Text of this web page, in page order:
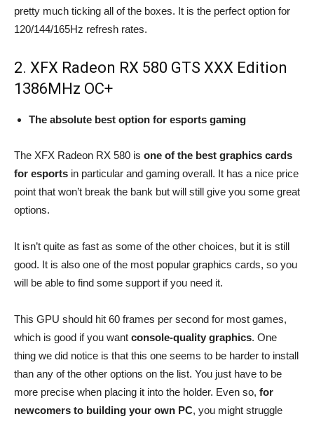
pretty much ticking all of the boxes. It is the perfect option for
120/144/165Hz refresh rates.
2. XFX Radeon RX 580 GTS XXX Edition
1386MHz OC+
The absolute best option for esports gaming
The XFX Radeon RX 580 is one of the best graphics cards
for esports in particular and gaming overall. It has a nice price
point that won’t break the bank but will still give you some great
options.
It isn’t quite as fast as some of the other choices, but it is still
good. It is also one of the most popular graphics cards, so you
will be able to find some support if you need it.
This GPU should hit 60 frames per second for most games,
which is good if you want console-quality graphics. One
thing we did notice is that this one seems to be harder to install
than any of the other options on the list. You just have to be
more precise when placing it into the holder. Even so, for
newcomers to building your own PC, you might struggle